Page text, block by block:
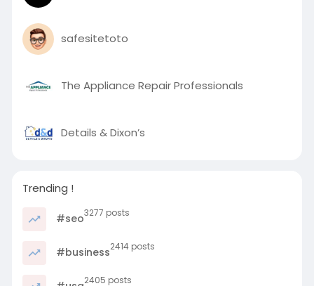
safesitetoto
The Appliance Repair Professionals
Details & Dixon’s
Trending !
#seo3277 posts
#business2414 posts
2405 posts